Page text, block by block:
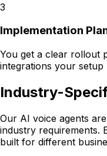
3
Implementation
You get a clear rollout
integrations your setup
Industry-
Our AI voice agents
industry requirements.
built for different